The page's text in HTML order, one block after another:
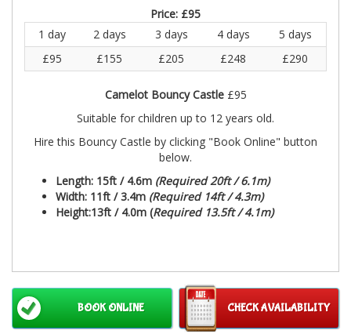
Price: £95
1 day
2 days 3 days 4 days
5 days
£95
£155 £205 £248 £290
Camelot Bouncy Castle£95
Suitable for children up to 12 years old.
Hire this Bouncy Castle by clicking "Book Online" button
below.
Length: 15ft / 4.6m (Required 20ft / 6.1m)
Width: 11ft / 3.4m (Required 14ft / 4.3m)
Height:13ft / 4.0m (Required 13.5ft / 4.1m)
CHECK AVAILABILITY
BOOK ONLINE